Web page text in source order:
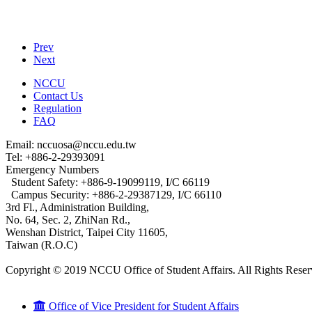
Prev
Next
NCCU
Contact Us
Regulation
FAQ
Email: nccuosa@nccu.edu.tw
Tel: +886-2-29393091
Emergency Numbers
Student Safety: +886-9-19099119, I/C 66119
Campus Security: +886-2-29387129, I/C 66110
3rd Fl., Administration Building,
No. 64, Sec. 2, ZhiNan Rd.,
Wenshan District, Taipei City 11605,
Taiwan (R.O.C)
Copyright © 2019 NCCU Office of Student Affairs. All Rights
Office of Vice President for Student Affairs